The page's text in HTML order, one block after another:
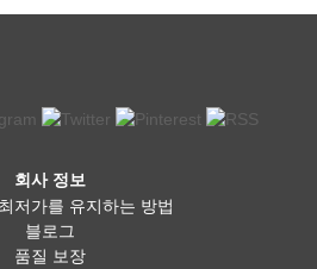
회사 정보
저가를 유지하는 방법
블로그
품질 보장